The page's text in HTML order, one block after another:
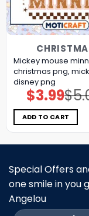
Mickey mouse
christmas png,
disney png
$
price
was:
$5.00.
$3.99price
is:
$3.99.
ADD TO CART
Special Offers
one smile in you
Angelou